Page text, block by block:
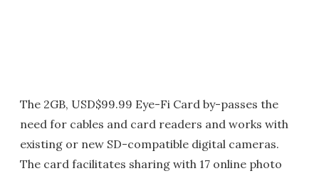
The 2GB, USD$99.99 Eye-Fi Card by-passes the
need for cables and card readers and works with
existing or new SD-compatible digital cameras.
The card facilitates sharing with 17 online photo